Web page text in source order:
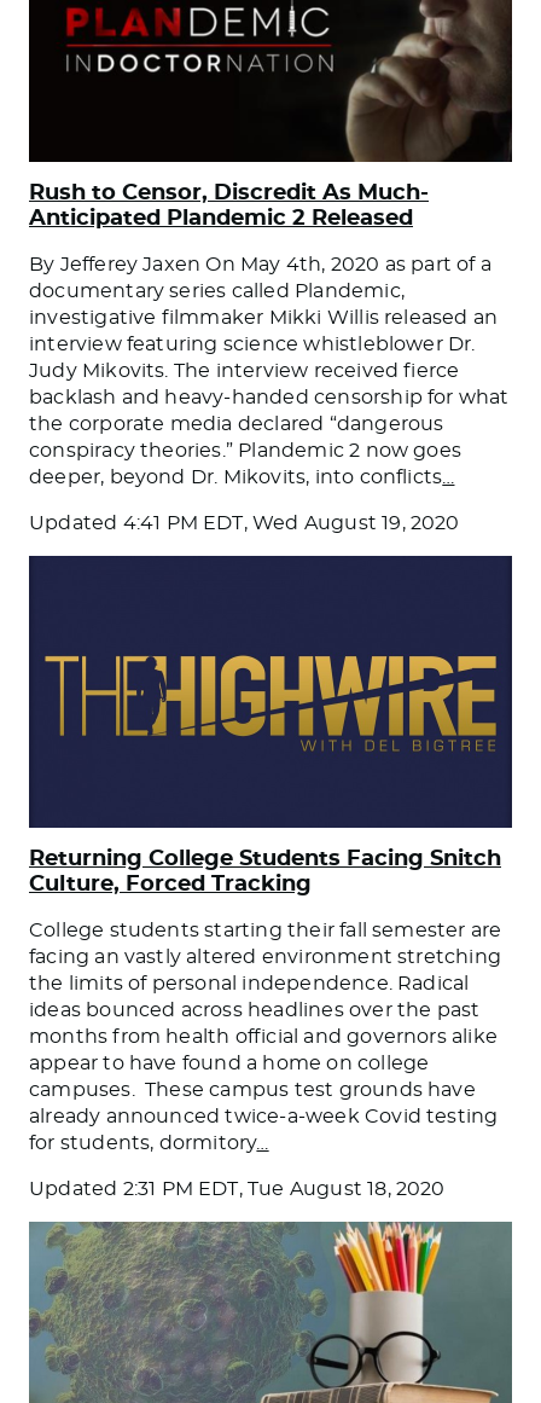
Rush to Censor, Discredit As Much-
Anticipated Plandemic 2 Released
By Jefferey Jaxen On May 4th, 2020 as part of a
documentary series called Plandemic,
investigative filmmaker Mikki Willis released an
interview featuring science whistleblower Dr.
Judy Mikovits. The interview received fierce
backlash and heavy-handed censorship for what
the corporate media declared “dangerous
conspiracy theories.” Plandemic 2 now goes
deeper, beyond Dr. Mikovits, into conflicts
Updated 4:41 PM EDT, Wed August 19, 2020
Returning College Students Facing Snitch
Culture, Forced Tracking
College students starting their fall semester are
facing an vastly altered environment stretching
the limits of personal independence. Radical
ideas bounced across headlines over the past
months from health official and governors alike
appear to have found a home on college
campuses. These campus test grounds have
already announced twice-a-week Covid testing
for students, dormitory…
Updated 2:31 PM EDT, Tue August 18, 2020